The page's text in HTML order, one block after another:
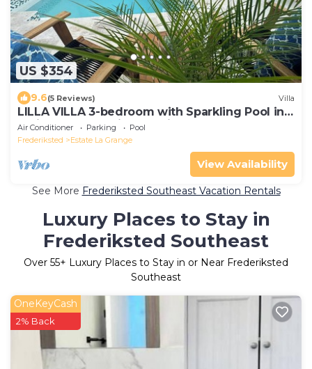
US $354
9.6(5 Reviews) Villa
LILLA VILLA 3-bedroom with Sparkling Pool in
delightful Frederiksted with AC
Air Conditioner Parking
Pool
Frederiksted
Estate La Grange
View Availability
See More Frederiksted Southeast Vacation Rentals
Luxury Places to Stay in
Frederiksted Southeast
Over 55+ Luxury Places to Stay in or Near Frederiksted
Southeast
OneKeyCash
2% Back